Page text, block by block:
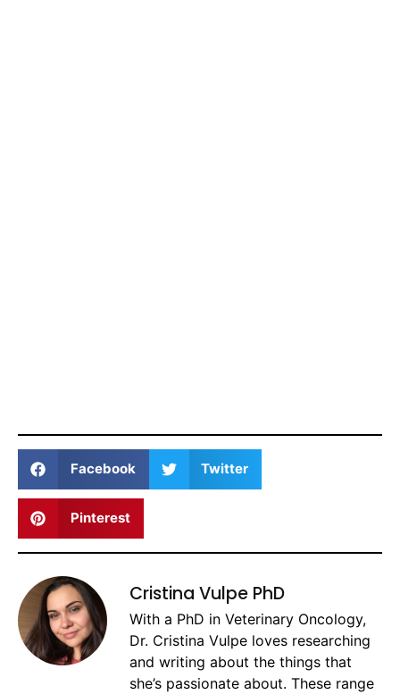
Facebook Twitter
Pinterest
Cristina Vulpe PhD
With a PhD in Veterinary Oncology,
Dr. Cristina Vulpe loves researching
and writing about the things that
she’s passionate about. These range